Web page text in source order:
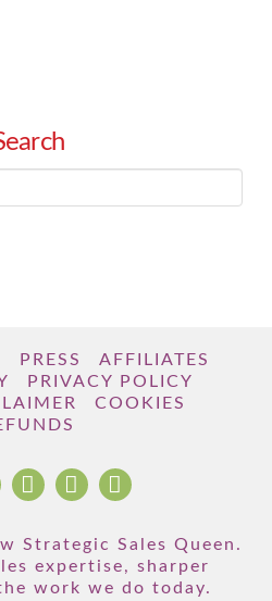
PRESS
AFFILIATES
PRIVACY POLICY
COOKIES
Strategic Sales Queen.
expertise, sharper
work we do today.